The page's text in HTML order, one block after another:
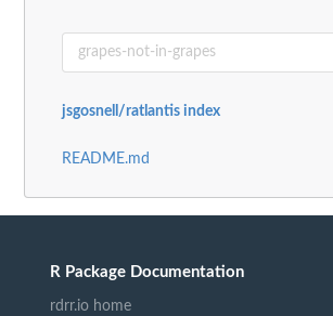
jsgosnell/ratlantis index
README.md
R Package Documentation
rdrr.io home